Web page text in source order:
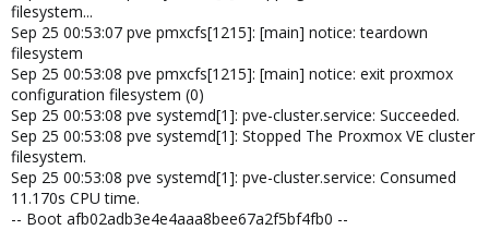
filesystem...
Sep 25 00:53:07 pve pmxcfs[1215]: [main] notice: teardown
filesystem
Sep 25 00:53:08 pve pmxcfs[1215]: [main] notice: exit proxmox
configuration filesystem (0)
Sep 25 00:53:08 pve systemd[1]: pve-cluster.service: Succeeded.
Sep 25 00:53:08 pve systemd[1]: Stopped The Proxmox VE cluster
filesystem.
Sep 25 00:53:08 pve systemd[1]: pve-cluster.service: Consumed
11.170s CPU time.
-- Boot afb02adb3e4e4aaa8bee67a2f5bf4fb0 --